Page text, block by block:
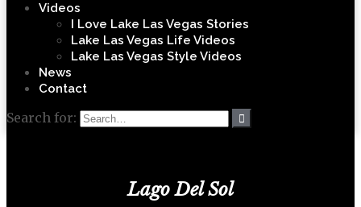
Videos
I Love Lake Las Vegas Stories
Lake Las Vegas Life Videos
Lake Las Vegas Style Videos
News
Contact
Search for:
Lago Del Sol